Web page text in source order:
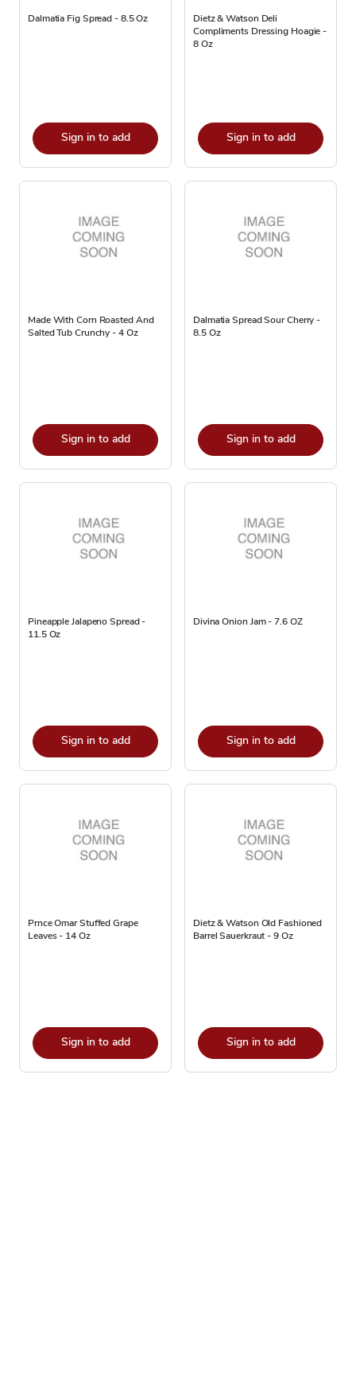
Dalmatia Fig Spread - 8.5 Oz
Sign in to add
Dietz & Watson Deli
Compliments Dressing Hoagie -
8 Oz
Sign in to add
Made With Corn Roasted And
Salted Tub Crunchy - 4 Oz
Sign in to add
Dalmatia Spread Sour Cherry -
8.5 Oz
Sign in to add
Pineapple Jalapeno Spread -
11.5 Oz
Sign in to add
Divina Onion Jam - 7.6 OZ
Sign in to add
Prnce Omar Stuffed Grape
Leaves - 14 Oz
Sign in to add
Dietz & Watson Old Fashioned
Barrel Sauerkraut - 9 Oz
Sign in to add